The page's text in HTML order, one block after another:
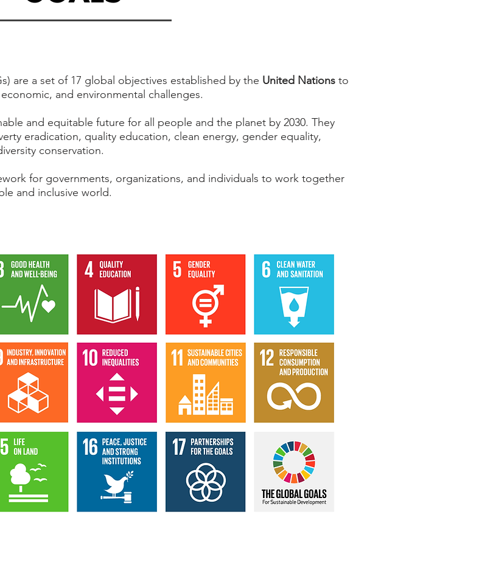
are a set of 17 global objectives established by the United Nations to
and environmental challenges.
and equitable future for all people and the planet by 2030. They
eradication, quality education, clean energy, gender equality,
conservation.
for governments, organizations, and individuals to work together
and inclusive world.